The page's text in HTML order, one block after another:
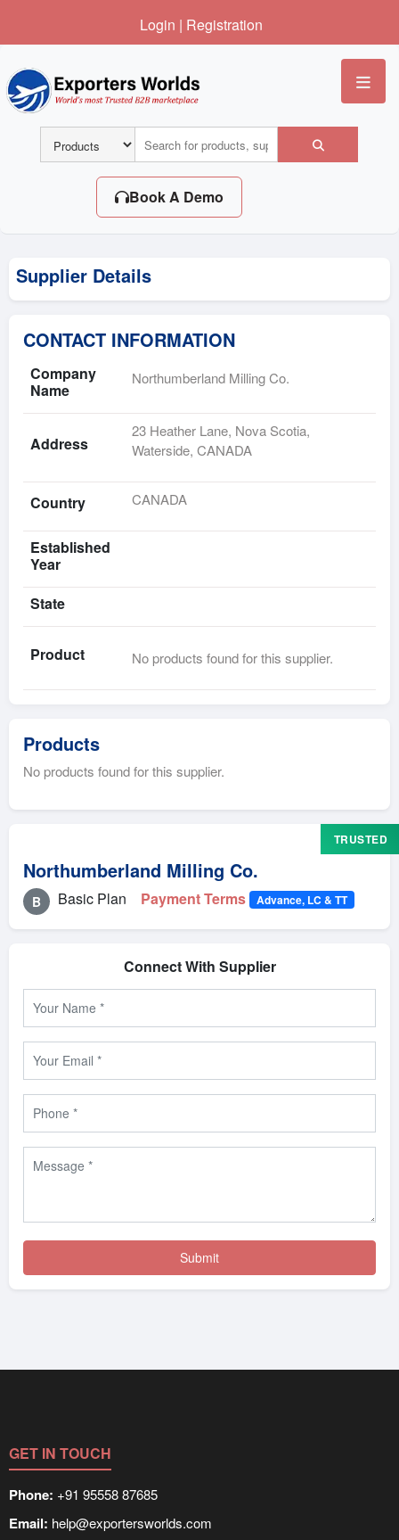
Login | Registration
Book A Demo
Supplier Details
CONTACT INFORMATION
Company
Name
Northumberland Milling Co.
Address
23 Heather Lane, Nova Scotia,
Waterside, CANADA
Country CANADA
Established
Year
State
Product No products found for this supplier.
Products
No products found for this supplier.
TRUSTED
Northumberland Milling Co.
B Basic Plan Payment Terms Advance, LC & TT
Connect With Supplier
GET IN TOUCH
Phone: +91 95558 87685
Email: help@exportersworlds.com